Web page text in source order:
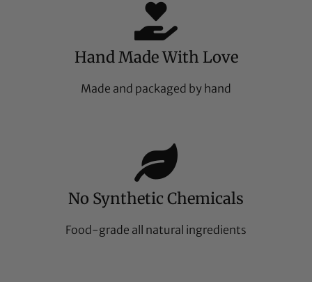
Hand Made With Love
Made and packaged by hand
No Synthetic Chemicals
Food-grade all natural ingredients